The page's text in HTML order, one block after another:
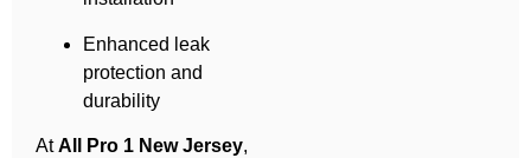
Enhanced leak
protection and
durability
AtAll Pro 1 New Jersey,